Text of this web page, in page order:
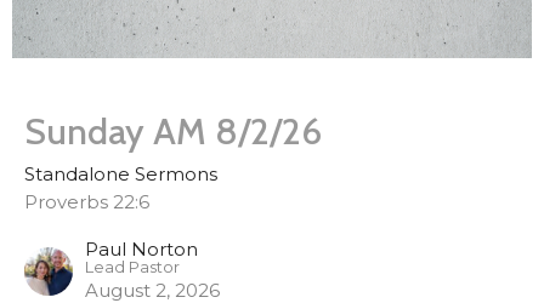
Sunday AM 8/2/26
Standalone Sermons
Proverbs 22:6
Paul Norton
Lead Pastor
August 2, 2026